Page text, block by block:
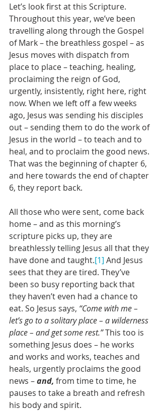
Let’s look first at this Scripture.
Throughout this year, we’ve been
travelling along through the Gospel
of Mark – the breathless gospel – as
Jesus moves with dispatch from
place to place – teaching, healing,
proclaiming the reign of God,
urgently, insistently, right here, right
now. When we left off a few weeks
ago, Jesus was sending his disciples
out – sending them to do the work of
Jesus in the world – to teach and to
heal, and to proclaim the good news.
That was the beginning of chapter 6,
and here towards the end of chapter
6, they report back.
All those who were sent, come back
home – and as this morning’s
scripture picks up, they are
breathlessly telling Jesus all that they
have done and taught.[1] And Jesus
sees that they are tired. They’ve
been so busy reporting back that
they haven’t even had a chance to
eat. So Jesus says, “Come with me –
let’s go to a solitary place – a wilderness
place – and get some rest.” This too is
something Jesus does – he works
and works and works, teaches and
heals, urgently proclaims the good
news – and, from time to time, he
pauses to take a breath and refresh
his body and spirit.